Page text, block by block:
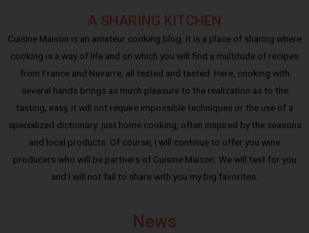
A SHARING KITCHEN
Cuisine Maison is an amateur cooking blog. It is a place of sharing where
cooking is a way of life and on which you will find a multitude of recipes
from France and Navarre, all tested and tasted. Here, cooking with
several hands brings as much pleasure to the realization as to the
tasting; easy, it will not require impossible techniques or the use of a
specialized dictionary: just home cooking, often inspired by the seasons
and local products. Of course, I will continue to offer you wine
producers who will be partners of Cuisine Maison. We will test for you
and I will not fail to share with you my big favorites.
News